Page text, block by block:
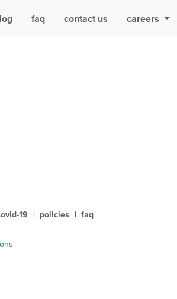
faq contact us careers
19 | policies | faq